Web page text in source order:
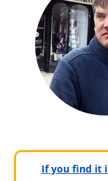
If you find it